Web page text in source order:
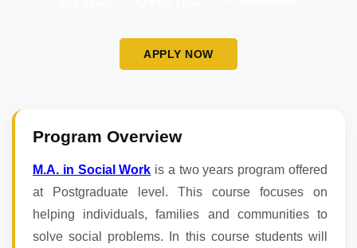
APPLY NOW
Program Overview
M.A. in Social Work is a two years program offered
at Postgraduate level. This course focuses on
helping individuals, families and communities to
solve social problems. In this course students will